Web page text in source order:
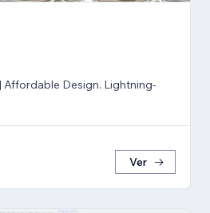
Affordable Design. Lightning-
Ver